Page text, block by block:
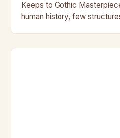
Keeps to Gothic
human history, few